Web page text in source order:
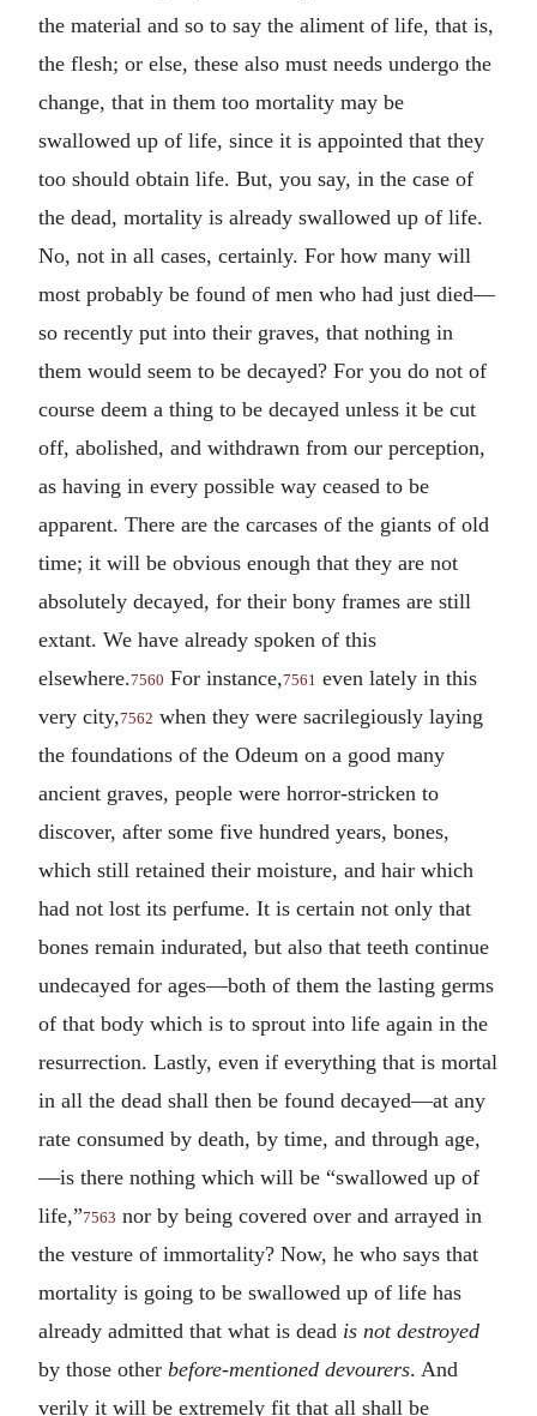
the material and so to say the aliment of life, that is,
the flesh; or else, these also must needs undergo the
change, that in them too mortality may be
swallowed up of life, since it is appointed that they
too should obtain life. But, you say, in the case of
the dead, mortality is already swallowed up of life.
No, not in all cases, certainly. For how many will
most probably be found of men who had just died—
so recently put into their graves, that nothing in
them would seem to be decayed? For you do not of
course deem a thing to be decayed unless it be cut
off, abolished, and withdrawn from our perception,
as having in every possible way ceased to be
apparent. There are the carcases of the giants of old
time; it will be obvious enough that they are not
absolutely decayed, for their bony frames are still
extant. We have already spoken of this
elsewhere.7560 For instance,7561 even lately in this
very city,7562 when they were sacrilegiously laying
the foundations of the Odeum on a good many
ancient graves, people were horror-stricken to
discover, after some five hundred years, bones,
which still retained their moisture, and hair which
had not lost its perfume. It is certain not only that
bones remain indurated, but also that teeth continue
undecayed for ages—both of them the lasting germs
of that body which is to sprout into life again in the
resurrection. Lastly, even if everything that is mortal
in all the dead shall then be found decayed—at any
rate consumed by death, by time, and through age,
—is there nothing which will be “swallowed up of
life,”7563 nor by being covered over and arrayed in
the vesture of immortality? Now, he who says that
mortality is going to be swallowed up of life has
already admitted that what is dead is not destroyed
by those other before-mentioned devourers. And
verily it will be extremely fit that all shall be